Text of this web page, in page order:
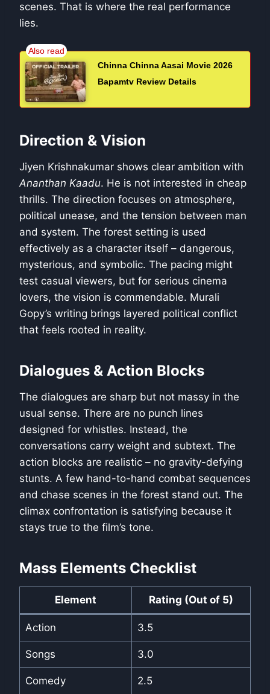
scenes. That is where the real performance
lies.
Chinna Chinna Aasai Movie 2026
Bapamtv Review Details
Direction & Vision
Jiyen Krishnakumar shows clear ambition with
Ananthan Kaadu. He is not interested in cheap
thrills. The direction focuses on atmosphere,
political unease, and the tension between man
and system. The forest setting is used
effectively as a character itself – dangerous,
mysterious, and symbolic. The pacing might
test casual viewers, but for serious cinema
lovers, the vision is commendable. Murali
Gopy’s writing brings layered political conflict
that feels rooted in reality.
Dialogues & Action Blocks
The dialogues are sharp but not massy in the
usual sense. There are no punch lines
designed for whistles. Instead, the
conversations carry weight and subtext. The
action blocks are realistic – no gravity-defying
stunts. A few hand-to-hand combat sequences
and chase scenes in the forest stand out. The
climax confrontation is satisfying because it
stays true to the film’s tone.
Mass Elements Checklist
Element Rating (Out of 5)
Action 3.5
Songs 3.0
Comedy 2.5